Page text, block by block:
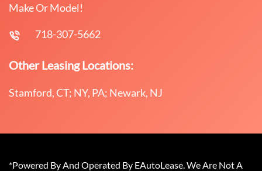
Make Or Model!
718-307-5662
Other Leasing Locations:
Stamford, CT; NY, PA; Newark, NJ
*Powered By And Operated By EAutoLease. We Are Not A